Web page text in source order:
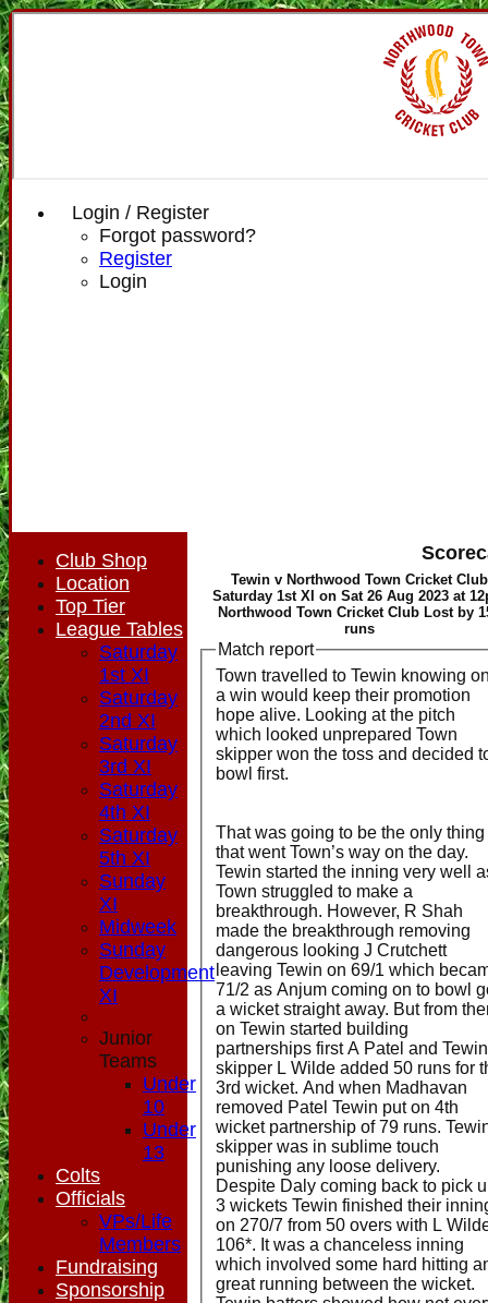
Login / Register
Forgot password?
Register
Login
Tewin v Northwood Town Cricket Club
Saturday 1st XI on Sat 26 Aug 2023 at
Northwood Town Cricket Club Lost by
runs
Match report
Town travelled to Tewin knowing
a win would keep their promotion
hope alive. Looking at the pitch
which looked unprepared Town
skipper won the toss and decided
bowl first.
That was going to be the only thing
that went Town’s way on the day.
Tewin started the inning very well
Town struggled to make a
breakthrough. However, R Shah
made the breakthrough removing
dangerous looking J Crutchett
leaving Tewin on 69/1 which
71/2 as Anjum coming on to bowl
a wicket straight away. But from
on Tewin started building
partnerships first A Patel and Tewin
skipper L Wilde added 50 runs for
3rd wicket. And when Madhavan
removed Patel Tewin put on 4th
wicket partnership of 79 runs.
skipper was in sublime touch
punishing any loose delivery.
Despite Daly coming back to pick
3 wickets Tewin finished their
on 270/7 from 50 overs with L
106*. It was a chanceless inning
which involved some hard hitting
great running between the wicket.
Club Shop
Location
Top Tier
League Tables
Saturday
1st XI
Saturday
2nd XI
Saturday
3rd XI
Saturday
4th XI
Saturday
5th XI
Sunday
XI
Midweek
Sunday
Development
XI
Junior
Teams
Under
10
Under
13
Colts
Officials
VPs/Life
Members
Fundraising
Sponsorship